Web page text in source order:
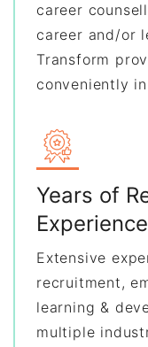
career
career and/or
Transform
conveniently
Years of
Experience
Extensive
recruitment,
learning &
multiple